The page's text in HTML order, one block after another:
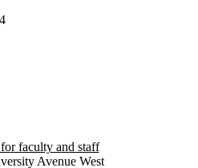
faculty and staff
of Waterloo
Avenue West